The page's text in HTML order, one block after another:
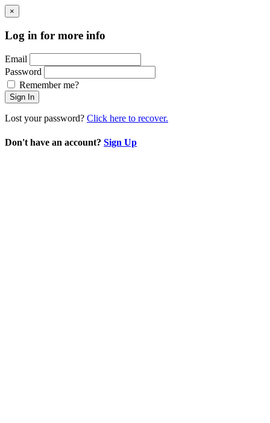
×
Log in for more info
Email
Password
Remember me?
Sign In
Lost your password? Click here to recover.
Don't have an account? Sign Up